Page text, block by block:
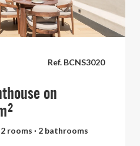
Ref. BCNS3020
on
2 rooms · 2 bathrooms